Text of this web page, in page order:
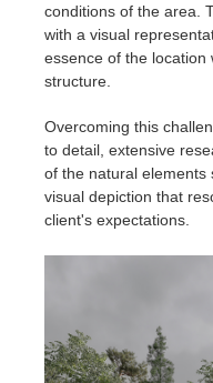
conditions of the area.
with a visual
essence of the
structure.
Overcoming this
to detail, extensive
of the natural elements
visual depiction that
client's expectations.